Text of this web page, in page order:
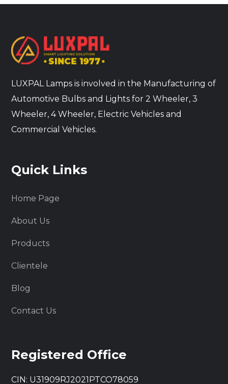
LUXPAL Lamps is involved in the Manufacturing of
Automotive Bulbs and Lights for 2 Wheeler, 3
Wheeler, 4 Wheeler, Electric Vehicles and
Commercial Vehicles.
Quick Links
Home Page
About Us
Products
Clientele
Blog
Contact Us
Registered Office
CIN: U31909RJ2021PTCO78059